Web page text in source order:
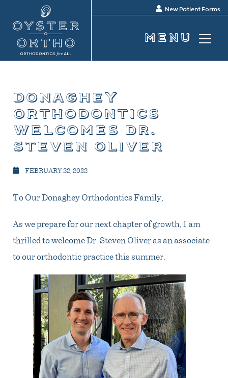
New Patient Forms
donaghey
orthodontics
welcomes dr.
steven oliver
FEBRUARY 22, 2022
To Our Donaghey Orthodontics Family,
As we prepare for our next chapter of growth, I am
thrilled to welcome Dr. Steven Oliver as an associate
to our orthodontic practice this summer.